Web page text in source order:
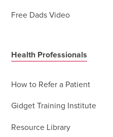
Free Dads Video
Health Professionals
How to Refer a Patient
Gidget Training Institute
Resource Library